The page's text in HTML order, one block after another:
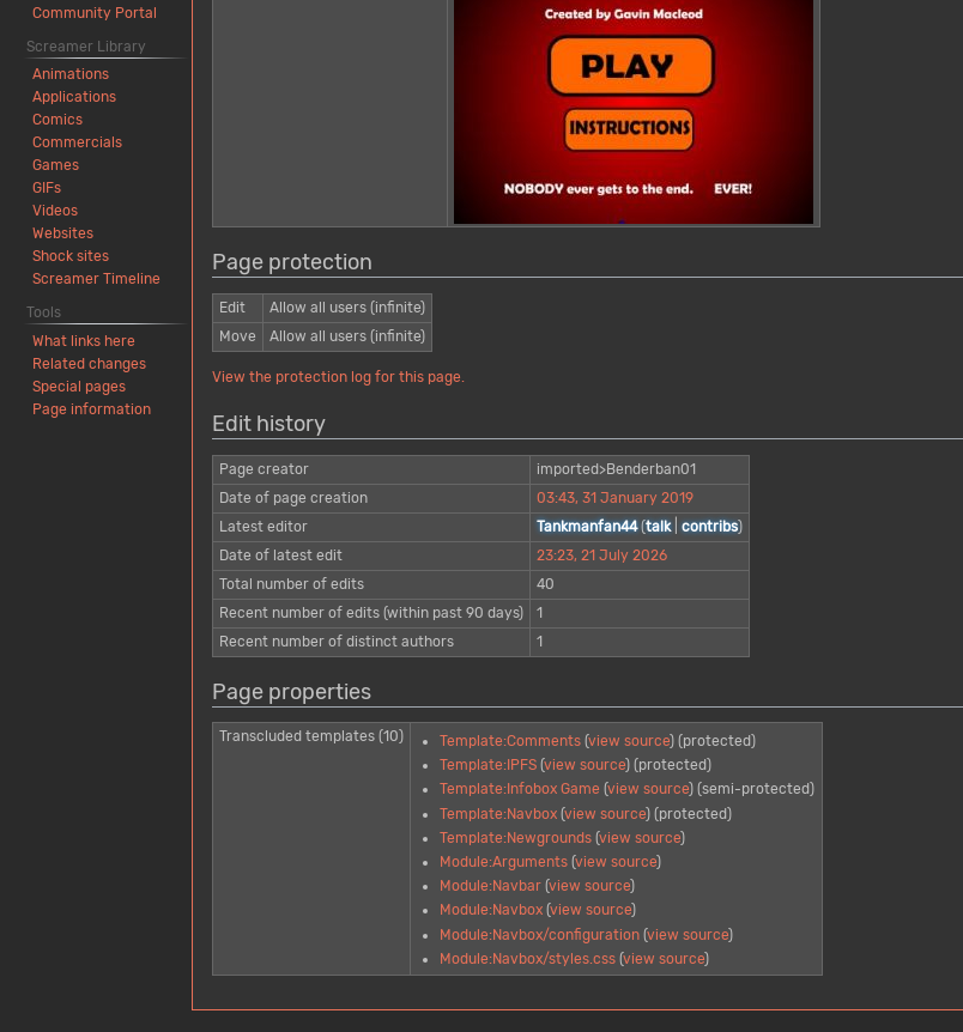
Page protection
Edit
Allow all users (infinite)
Move
Allow all users (infinite)
View the protection log for this page.
Edit history
Page creator
imported>Benderban01
Date of page creation
03:43, 31 January 2019
Latest editor
Tankmanfan44 (talk| contribs)
Date of latest edit
23:23, 21 July 2026
Total number of edits
40
Recent number of edits (within past 90 days)
1
Recent number of distinct authors
1
Page properties
Transcluded templates (10) Template:Comments (view source) (protected)
Template:IPFS (view source) (protected)
Template:Infobox Game (view source) (semi-protected)
Template:Navbox (view source) (protected)
Template:Newgrounds (view source)
Module:Arguments (view source)
Module:Navbar (view source)
Module:Navbox (view source)
Module:Navbox/configuration (view source)
Module:Navbox/styles.css (view source)
Community Portal
Screamer Library
Animations
Applications
Comics
Commercials
Games
GIFs
Videos
Websites
Shock sites
Screamer Timeline
Tools
What links here
Related changes
Special pages
Page information